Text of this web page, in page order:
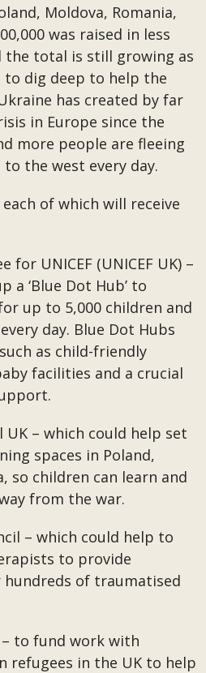
Moldova, Romania,
was raised in less
the total is still growing as
to dig deep to help the
has created by far
in Europe since the
more people are fleeing
the west every day.
of which will receive
UNICEF (UNICEF UK) –
a ‘Blue Dot Hub’ to
up to 5,000 children and
day. Blue Dot Hubs
as child-friendly
facilities and a crucial
– which could help set
spaces in Poland,
so children can learn and
from the war.
– which could help to
to provide
of traumatised
to fund work with
refugees in the UK to help